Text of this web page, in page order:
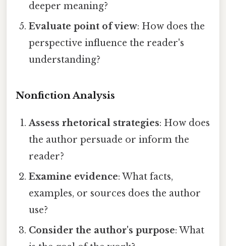
deeper meaning?
Evaluate point of view: How does the
perspective influence the reader's
understanding?
Nonfiction Analysis
Assess rhetorical strategies: How does
the author persuade or inform the
reader?
Examine evidence: What facts,
examples, or sources does the author
use?
Consider the author's purpose: What